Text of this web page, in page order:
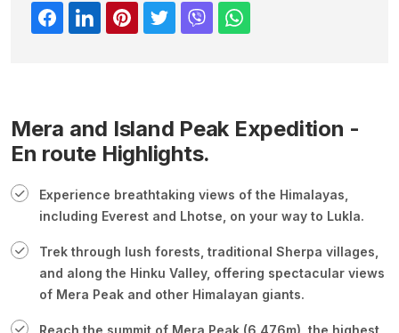
Mera and Island Peak Expedition -
En route Highlights.
Experience breathtaking views of the Himalayas,
including Everest and Lhotse, on your way to Lukla.
Trek through lush forests, traditional Sherpa villages,
and along the Hinku Valley, offering spectacular views
of Mera Peak and other Himalayan giants.
Reach the summit of Mera Peak (6,476m), the highest